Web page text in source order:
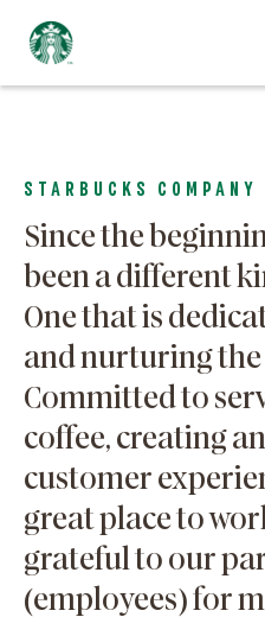
STARBUCKS COMPANY
Since the
been a different
One that is
and nurturing
Committed to
coffee, creating
customer
great place to
grateful to our
(employees) for